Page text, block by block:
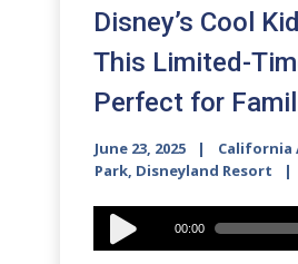
Disney’s Cool
This Limited-
Perfect for
June 23, 2025 California
Park, Disneyland Resort
Audio
Player
00:00